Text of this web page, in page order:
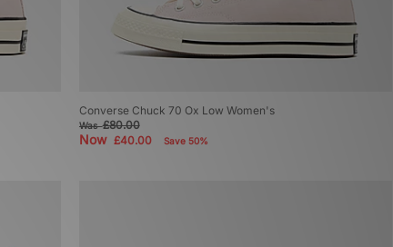
Converse Chuck 70 Ox Low Women's
Was£80.00
Now £40.00 Save 50%